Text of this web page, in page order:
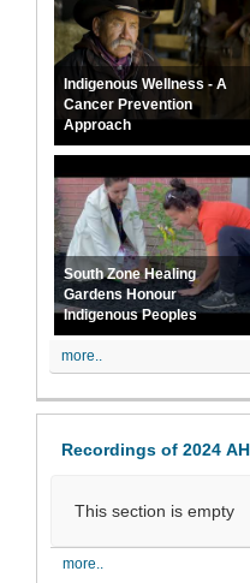
Indigenous Wellness - A
Cancer Prevention
Approach
South Zone Healing
Gardens Honour
Indigenous Peoples
more..
Recordings of 2024
This section is empty
more..